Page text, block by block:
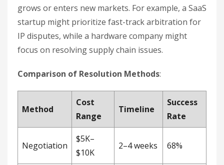
grows or enters new markets. For example, a SaaS
startup might prioritize fast-track arbitration for
IP disputes, while a hardware company might
focus on resolving supply chain issues.
Comparison of Resolution Methods:
Method
Cost
Range
Timeline
Success
Rate
Negotiation
$5K–
$10K
2–4 weeks 68%